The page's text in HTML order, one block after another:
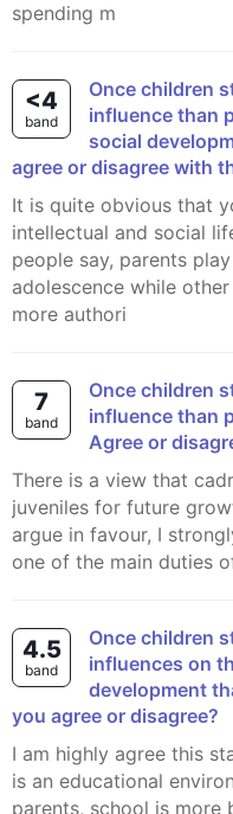
spending m
<4
band
Once children start school, teachers have more
influence than
social
agree or disagree with
It is quite obvious that young individuals learn
intellectual and social
people say, parents
adolescence while
more authori
7
band
Once children start school, teachers have more
influence than
Agree or
There is a view that cadre have more effectiveness for
juveniles for future
argue in favour, I
one of the main duties
4.5
band
Once children start school, teachers have more
influences on
development
you agree or disagree?
I am highly agree this statement. In my opinion, school
is an educational
parents, school is